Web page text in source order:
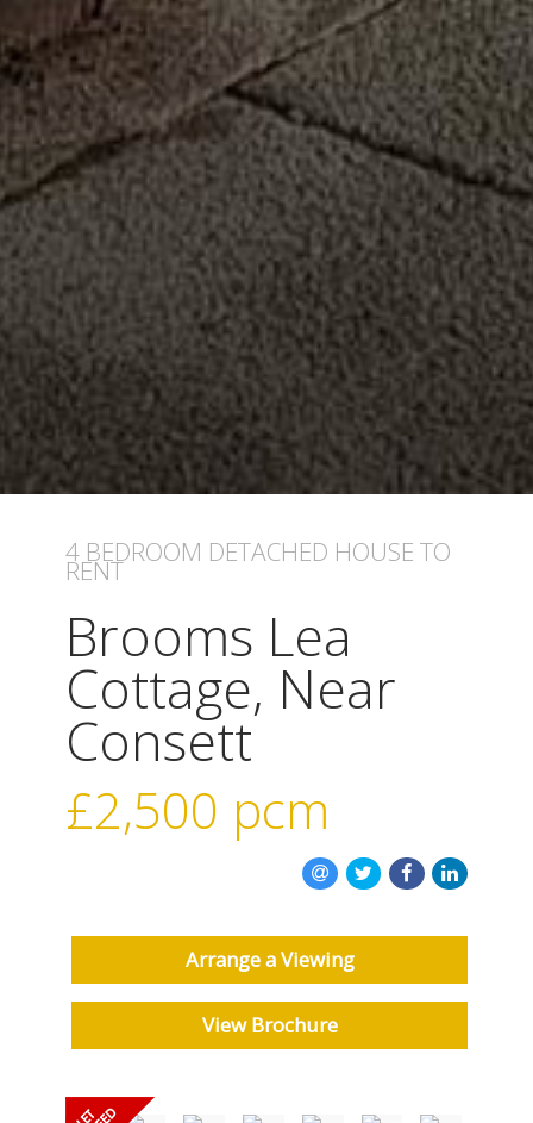
4 BEDROOM DETACHED HOUSE TO
RENT
Brooms Lea
Cottage, Near
Consett
£2,500 pcm
Arrange a Viewing
View Brochure